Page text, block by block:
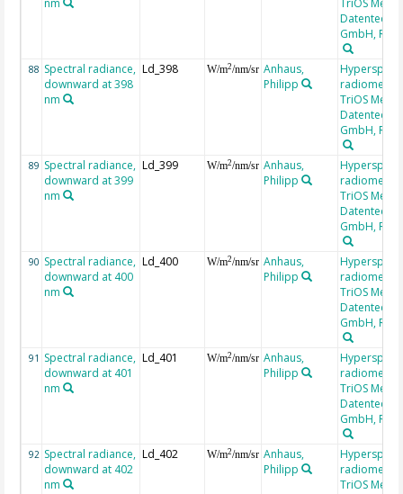
nm
TriOS
GmbH,
88 Spectral radiance,
downward at 398
nm
Ld_398 W/m2/nm/sr Anhaus,
Philipp
radiometer,
TriOS
GmbH,
89 Spectral radiance,
downward at 399
nm
Ld_399 W/m2/nm/sr Anhaus,
Philipp
radiometer,
TriOS
GmbH,
90 Spectral radiance,
downward at 400
nm
Ld_400 W/m2/nm/sr Anhaus,
Philipp
radiometer,
TriOS
GmbH,
91 Spectral radiance,
downward at 401
nm
Ld_401 W/m2/nm/sr Anhaus,
Philipp
radiometer,
TriOS
GmbH,
92 Spectral radiance,
downward at 402
nm
Ld_402 W/m2/nm/sr Anhaus,
Philipp
radiometer,
TriOS